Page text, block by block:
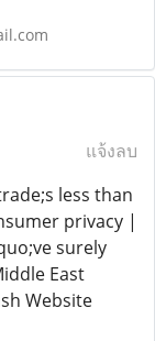
แจ้งลบ
less than
privacy |
surely
East
Website